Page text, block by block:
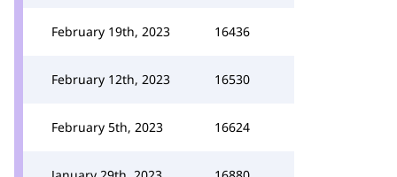
February 19th, 2023 16436
February 12th, 2023 16530
February 5th, 2023 16624